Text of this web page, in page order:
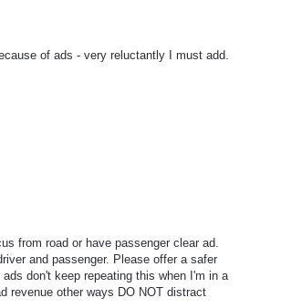
of ads - very reluctantly I must add.
from road or have passenger clear ad.
and passenger. Please offer a safer
don't keep repeating this when I'm in a
revenue other ways DO NOT distract